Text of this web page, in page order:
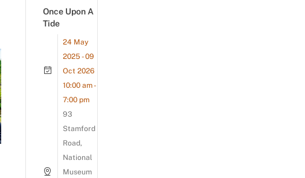
Once Upon A
Tide
24 May
2025 - 09
Oct 2026
10:00 am -
7:00 pm
93
Stamford
Road,
National
Museum